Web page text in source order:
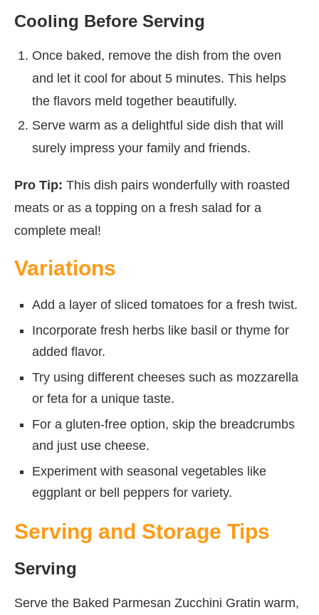
Cooling Before Serving
Once baked, remove the dish from the oven
and let it cool for about 5 minutes. This helps
the flavors meld together beautifully.
Serve warm as a delightful side dish that will
surely impress your family and friends.
Pro Tip: This dish pairs wonderfully with roasted
meats or as a topping on a fresh salad for a
complete meal!
Variations
Add a layer of sliced tomatoes for a fresh twist.
Incorporate fresh herbs like basil or thyme for
added flavor.
Try using different cheeses such as mozzarella
or feta for a unique taste.
For a gluten-free option, skip the breadcrumbs
and just use cheese.
Experiment with seasonal vegetables like
eggplant or bell peppers for variety.
Serving and Storage Tips
Serving
Serve the Baked Parmesan Zucchini Gratin warm,